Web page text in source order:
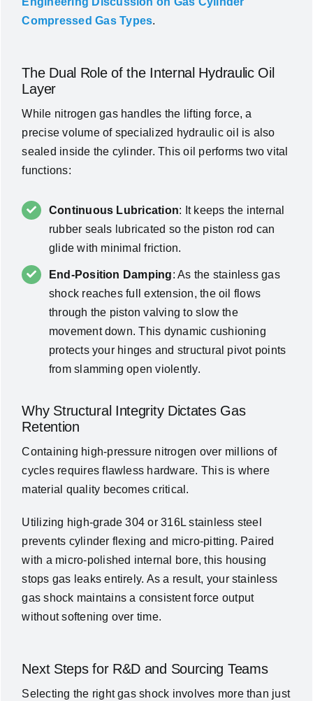
Compressed Gas Types.
The Dual Role of the Internal Hydraulic Oil
Layer
While nitrogen gas handles the lifting force, a
precise volume of specialized hydraulic oil is also
sealed inside the cylinder. This oil performs two vital
functions:
Continuous Lubrication: It keeps the internal
rubber seals lubricated so the piston rod can
glide with minimal friction.
End-Position Damping: As the stainless gas
shock reaches full extension, the oil flows
through the piston valving to slow the
movement down. This dynamic cushioning
protects your hinges and structural pivot points
from slamming open violently.
Why Structural Integrity Dictates Gas
Retention
Containing high-pressure nitrogen over millions of
cycles requires flawless hardware. This is where
material quality becomes critical.
Utilizing high-grade 304 or 316L stainless steel
prevents cylinder flexing and micro-pitting. Paired
with a micro-polished internal bore, this housing
stops gas leaks entirely. As a result, your stainless
gas shock maintains a consistent force output
without softening over time.
Next Steps for R&D and Sourcing Teams
Selecting the right gas shock involves more than just